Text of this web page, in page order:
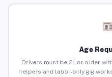
Age
Drivers must be 21 or older
helpers and labor-only gig